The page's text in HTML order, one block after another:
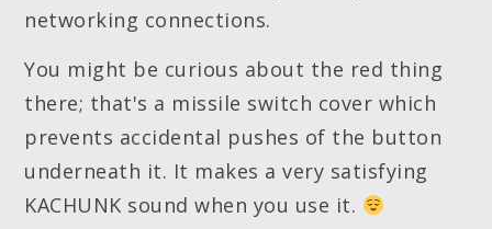
networking connections.
You might be curious about the red thing
there; that's a missile switch cover which
prevents accidental pushes of the button
underneath it. It makes a very satisfying
KACHUNK sound when you use it.